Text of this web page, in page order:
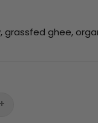
grassfed ghee,